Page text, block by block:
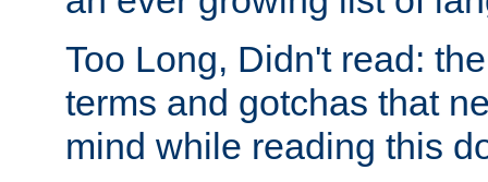
Too Long, Didn't read:
terms and gotchas that
mind while reading this